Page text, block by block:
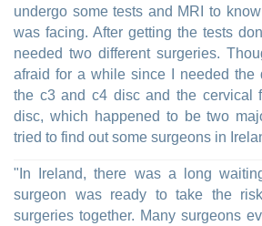
undergo some tests and MRI to know
was facing. After getting the tests
needed two different surgeries.
afraid for a while since I needed the
the c3 and c4 disc and the cervical
disc, which happened to be two
tried to find out some surgeons in
"In Ireland, there was a long
surgeon was ready to take the
surgeries together. Many surgeons